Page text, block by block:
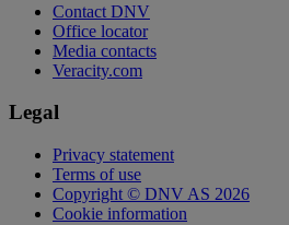
Contact DNV
Office locator
Media contacts
Veracity.com
Legal
Privacy statement
Terms of use
Copyright © DNV AS 2026
Cookie information